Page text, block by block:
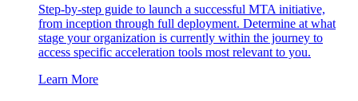
Step-by-step guide to launch a successful MTA initiative,
from inception through full deployment. Determine at what
stage your organization is currently within the journey to
access specific acceleration tools most relevant to you.
Learn More